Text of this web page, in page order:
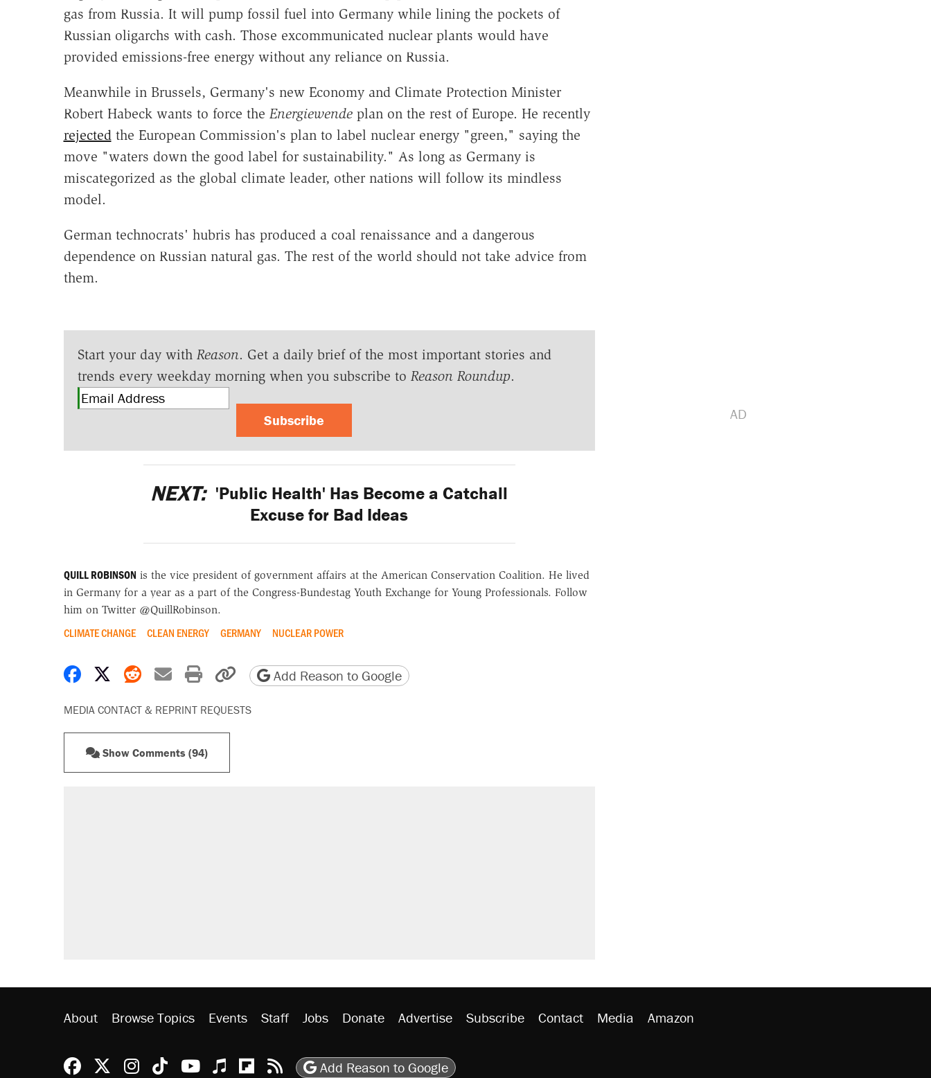
gas from Russia. It will pump fossil fuel into Germany while lining the pockets of
Russian oligarchs with cash. Those excommunicated nuclear plants would have
provided emissions-free energy without any reliance on Russia.
Meanwhile in Brussels, Germany's new Economy and Climate Protection Minister
Robert Habeck wants to force the Energiewende plan on the rest of Europe. He recently
rejectedthe European Commission's plan to label nuclear energy "green," saying the
move "waters down the good label for sustainability." As long as Germany is
miscategorized as the global climate leader, other nations will follow its mindless
model.
German technocrats' hubris has produced a coal renaissance and a dangerous
dependence on Russian natural gas. The rest of the world should not take advice from
them.
Start your day with Reason. Get a daily brief of the most important stories and
trends every weekday morning when you subscribe to Reason Roundup.
Subscribe
NEXT: 'Public Health' Has Become a Catchall
Excuse for Bad Ideas
QUILL ROBINSON is the vice president of government affairs at the American Conservation Coalition. He lived
in Germany for a year as a part of the Congress-Bundestag Youth Exchange for Young Professionals. Follow
him on Twitter @QuillRobinson.
CLIMATE CHANGE CLEAN ENERGY GERMANY NUCLEAR POWER
Share on Facebook
Share on X
Share on Reddit
Share by email
Print friendly version
Copy page URL
Add Reason to Google
MEDIA CONTACT & REPRINT REQUESTS
Show Comments (94)